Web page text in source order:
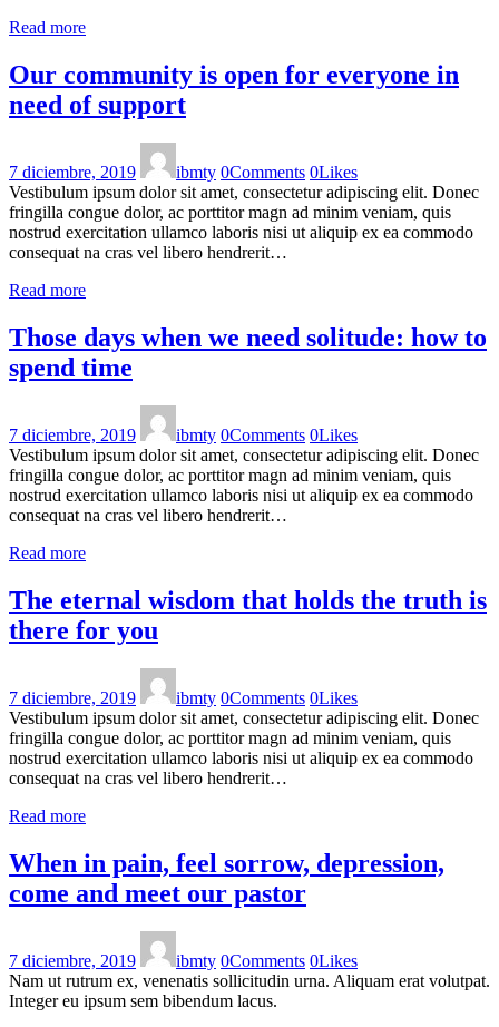
Read more
Our community is open for everyone in
need of support
7 diciembre, 2019 ibmty 0Comments 0Likes
Vestibulum ipsum dolor sit amet, consectetur adipiscing elit. Donec
fringilla congue dolor, ac porttitor magn ad minim veniam, quis
nostrud exercitation ullamco laboris nisi ut aliquip ex ea commodo
consequat na cras vel libero hendrerit…
Read more
Those days when we need solitude: how to
spend time
7 diciembre, 2019 ibmty 0Comments 0Likes
Vestibulum ipsum dolor sit amet, consectetur adipiscing elit. Donec
fringilla congue dolor, ac porttitor magn ad minim veniam, quis
nostrud exercitation ullamco laboris nisi ut aliquip ex ea commodo
consequat na cras vel libero hendrerit…
Read more
The eternal wisdom that holds the truth is
there for you
7 diciembre, 2019 ibmty 0Comments 0Likes
Vestibulum ipsum dolor sit amet, consectetur adipiscing elit. Donec
fringilla congue dolor, ac porttitor magn ad minim veniam, quis
nostrud exercitation ullamco laboris nisi ut aliquip ex ea commodo
consequat na cras vel libero hendrerit…
Read more
When in pain, feel sorrow, depression,
come and meet our pastor
7 diciembre, 2019 ibmty 0Comments 0Likes
Nam ut rutrum ex, venenatis sollicitudin urna. Aliquam erat volutpat.
Integer eu ipsum sem bibendum lacus.